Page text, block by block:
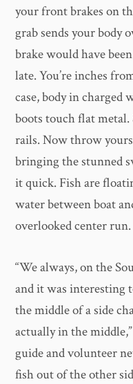
your front brakes on
grab sends your body
brake would have
late. You’re inches
case, body in charged
boots touch flat metal.
rails. Now throw
bringing the stunned
it quick. Fish are
water between boat
overlooked center run.
​“We always, on the
and it was interesting
the middle of a side
actually in the
guide and volunteer
fish out of the other